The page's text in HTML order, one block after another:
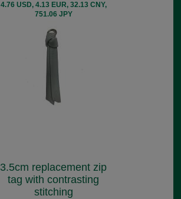
4.76 USD, 4.13 EUR, 32.13 CNY,
751.06 JPY
3.5cm replacement zip
tag with contrasting
stitching